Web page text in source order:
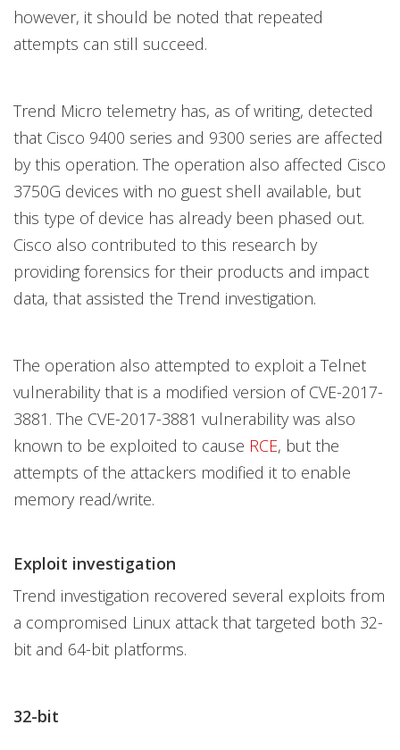
however, it should be noted that repeated
attempts can still succeed.
Trend Micro telemetry has, as of writing, detected
that Cisco 9400 series and 9300 series are affected
by this operation. The operation also affected Cisco
3750G devices with no guest shell available, but
this type of device has already been phased out.
Cisco also contributed to this research by
providing forensics for their products and impact
data, that assisted the Trend investigation.
The operation also attempted to exploit a Telnet
vulnerability that is a modified version of CVE-2017-
3881. The CVE-2017-3881 vulnerability was also
known to be exploited to cause RCE, but the
attempts of the attackers modified it to enable
memory read/write.
Exploit investigation
Trend investigation recovered several exploits from
a compromised Linux attack that targeted both 32-
bit and 64-bit platforms.
32-bit